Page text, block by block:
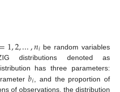
1,2,…,𝑛𝑖 be random variables
distributions denoted as
has three parameters:
𝑏𝑖 , and the proportion of
of observations, the distribution